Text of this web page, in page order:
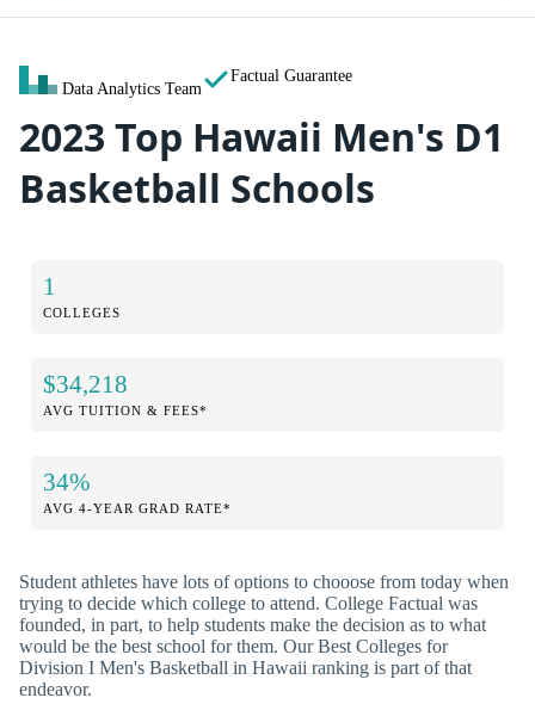
Data Analytics Team
Factual Guarantee
2023 Top Hawaii Men's D1
Basketball Schools
1
COLLEGES
$34,218
AVG TUITION & FEES*
34%
AVG 4-YEAR GRAD RATE*
Student athletes have lots of options to chooose from today when
trying to decide which college to attend. College Factual was
founded, in part, to help students make the decision as to what
would be the best school for them. Our Best Colleges for
Division I Men's Basketball in Hawaii ranking is part of that
endeavor.